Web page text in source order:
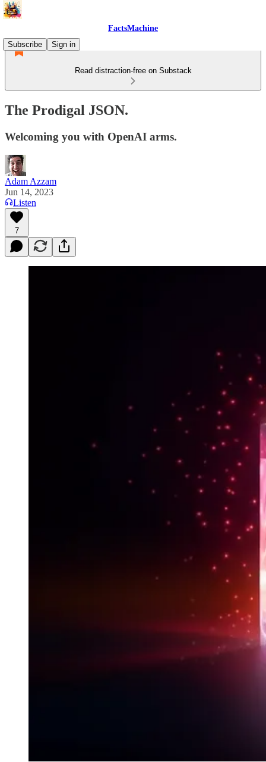
FactsMachine
Subscribe
Sign in
Read distraction-free on Substack
The Prodigal JSON.
Welcoming you with OpenAI arms.
Adam Azzam
Jun 14, 2023
Listen
7